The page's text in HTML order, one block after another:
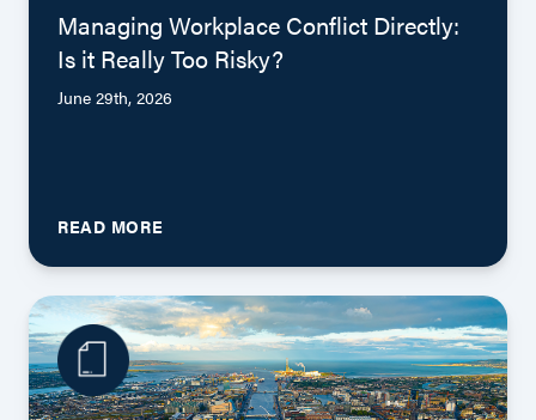
Managing Workplace Conflict Directly:
Is it Really Too Risky?
June 29th, 2026
READ MORE